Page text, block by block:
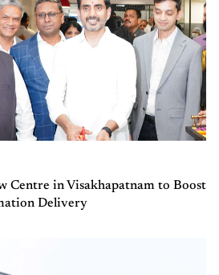
Centre in Visakhapatnam to Boost
Delivery